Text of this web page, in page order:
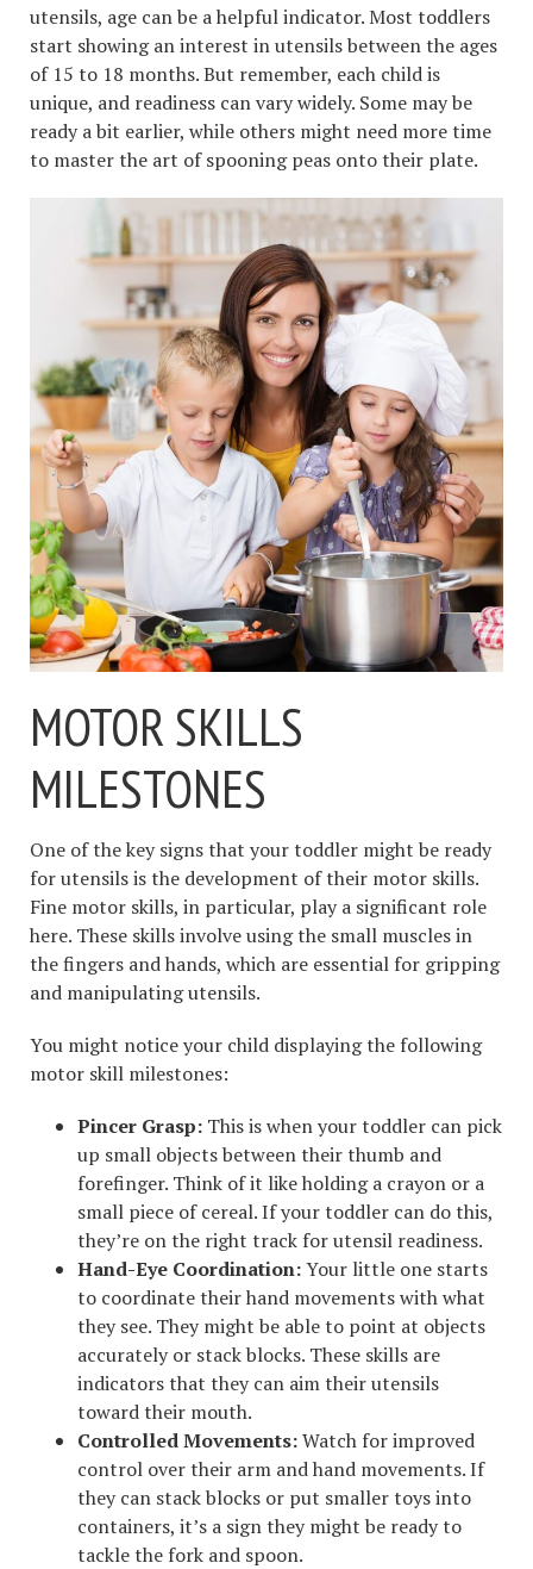
utensils, age can be a helpful indicator. Most toddlers
start showing an interest in utensils between the ages
of 15 to 18 months. But remember, each child is
unique, and readiness can vary widely. Some may be
ready a bit earlier, while others might need more time
to master the art of spooning peas onto their plate.
MOTOR SKILLS
MILESTONES
One of the key signs that your toddler might be ready
for utensils is the development of their motor skills.
Fine motor skills, in particular, play a significant role
here. These skills involve using the small muscles in
the fingers and hands, which are essential for gripping
and manipulating utensils.
You might notice your child displaying the following
motor skill milestones:
Pincer Grasp: This is when your toddler can pick
up small objects between their thumb and
forefinger. Think of it like holding a crayon or a
small piece of cereal. If your toddler can do this,
they’re on the right track for utensil readiness.
Hand-Eye Coordination:Your little one starts
to coordinate their hand movements with what
they see. They might be able to point at objects
accurately or stack blocks. These skills are
indicators that they can aim their utensils
toward their mouth.
Controlled Movements:Watch for improved
control over their arm and hand movements. If
they can stack blocks or put smaller toys into
containers, it’s a sign they might be ready to
tackle the fork and spoon.